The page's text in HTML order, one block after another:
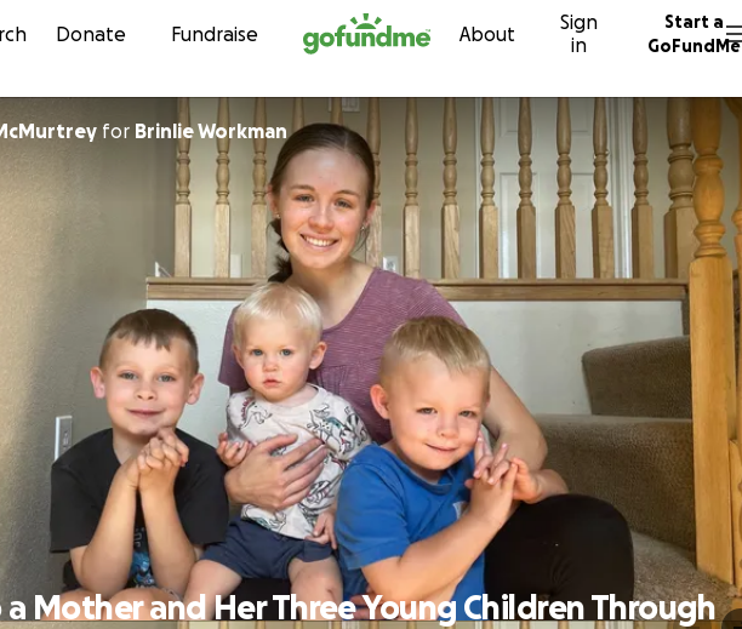
Skip to content
Donate Fundraise About
Sign
in
Start a
GoFundMe
for Brinlie Workman
a Mother and Her Three Young Children Through